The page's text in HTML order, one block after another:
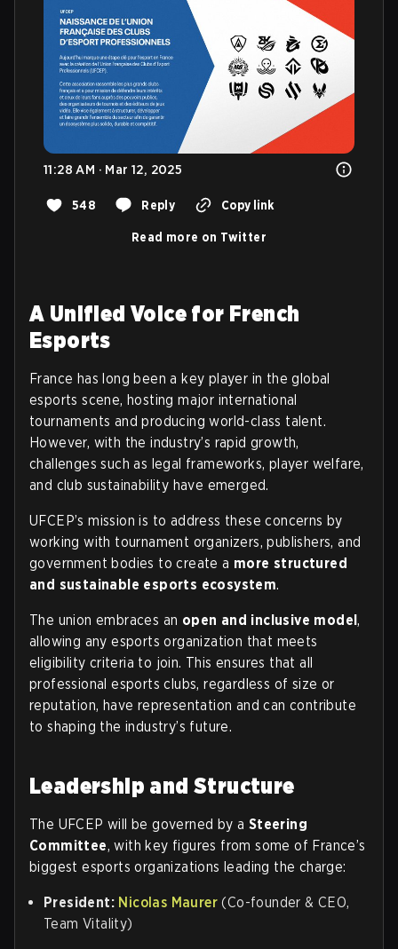
11:28 AM · Mar 12, 2025
548 Reply Copy link
Read more on Twitter
A Unified Voice for French
Esports
France has long been a key player in the global
esports scene, hosting major international
tournaments and producing world-class talent.
However, with the industry’s rapid growth,
challenges such as legal frameworks, player welfare,
and club sustainability have emerged.
UFCEP’s mission is to address these concerns by
working with tournament organizers, publishers, and
government bodies to create a more structured
and sustainable esports ecosystem.
The union embraces an open and inclusive model,
allowing any esports organization that meets
eligibility criteria to join. This ensures that all
professional esports clubs, regardless of size or
reputation, have representation and can contribute
to shaping the industry’s future.
Leadership and Structure
The UFCEP will be governed by a Steering
Committee, with key figures from some of France’s
biggest esports organizations leading the charge:
President: Nicolas Maurer (Co-founder & CEO,
Team Vitality)